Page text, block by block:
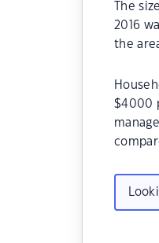
The
2016
the
$4000